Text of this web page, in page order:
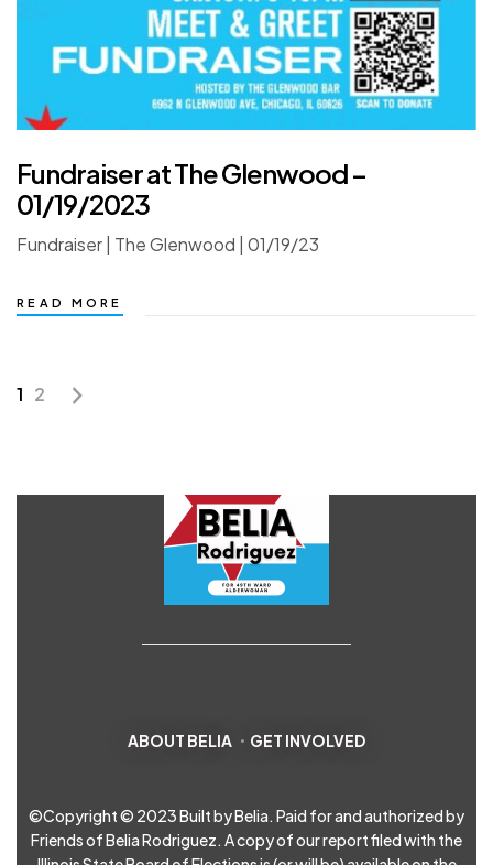
Fundraiser at The Glenwood –
01/19/2023
Fundraiser | The Glenwood | 01/19/23
READ MORE
1 2
ABOUT BELIA GET INVOLVED
©Copyright © 2023 Built by Belia. Paid for and authorized by
Friends of Belia Rodriguez. A copy of our report filed with the